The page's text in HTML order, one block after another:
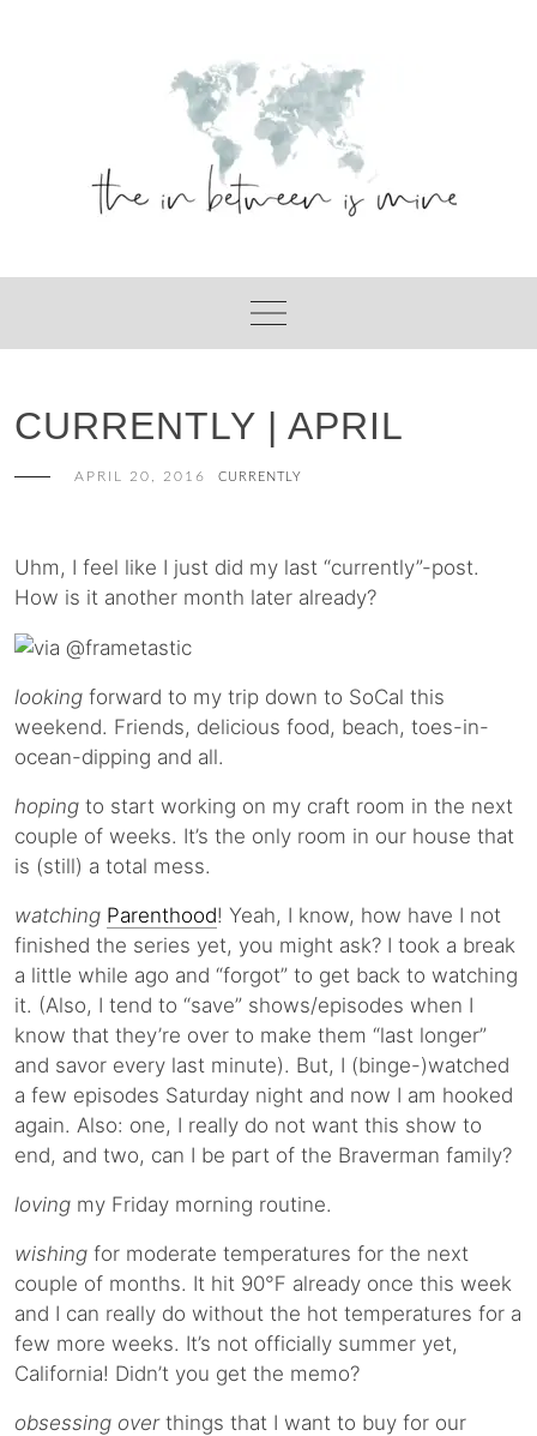
CURRENTLY | APRIL
APRIL 20, 2016 CURRENTLY
Uhm, I feel like I just did my last “currently”-post.
How is it another month later already?
looking forward to my trip down to SoCal this
weekend. Friends, delicious food, beach, toes-in-
ocean-dipping and all.
hoping to start working on my craft room in the next
couple of weeks. It’s the only room in our house that
is (still) a total mess.
watching Parenthood! Yeah, I know, how have I not
finished the series yet, you might ask? I took a break
a little while ago and “forgot” to get back to watching
it. (Also, I tend to “save” shows/episodes when I
know that they’re over to make them “last longer”
and savor every last minute). But, I (binge-)watched
a few episodes Saturday night and now I am hooked
again. Also: one, I really do not want this show to
end, and two, can I be part of the Braverman family?
loving my Friday morning routine.
wishing for moderate temperatures for the next
couple of months. It hit 90℉ already once this week
and I can really do without the hot temperatures for a
few more weeks. It’s not officially summer yet,
California! Didn’t you get the memo?
obsessing overthings that I want to buy for our